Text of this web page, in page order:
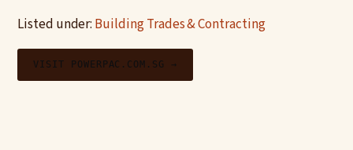
Listed under: Building Trades & Contracting
VISIT POWERPAC.COM.SG →